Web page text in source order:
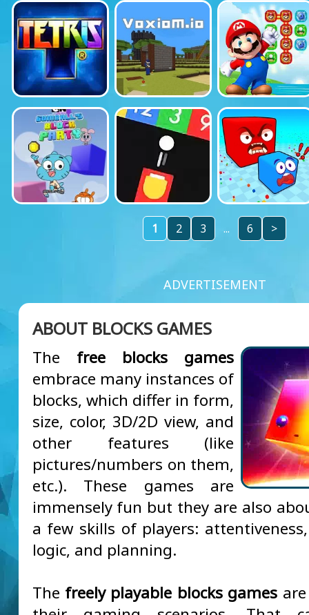
1 2 3 ... 6 >
ADVERTISEMENT
ABOUT BLOCKS GAMES
The free blocks games
embrace many instances of
blocks, which differ in form,
size, color, 3D/2D view, and
other features (like
pictures/numbers on them,
etc.). These games are
immensely fun but they are also
a few skills of players:
logic, and planning.
The freely playable blocks games